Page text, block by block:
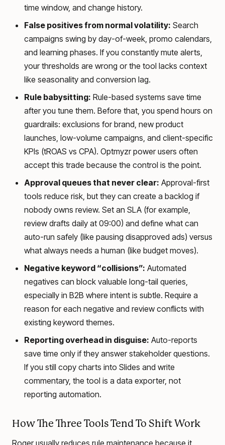
time window, and change history.
False positives from normal volatility: Search
campaigns swing by day-of-week, promo calendars,
and learning phases. If you constantly mute alerts,
your thresholds are wrong or the tool lacks context
like seasonality and conversion lag.
Rule babysitting: Rule-based systems save time
after you tune them. Before that, you spend hours on
guardrails: exclusions for brand, new product
launches, low-volume campaigns, and client-specific
KPIs (tROAS vs CPA). Optmyzr power users often
accept this trade because the control is the point.
Approval queues that never clear: Approval-first
tools reduce risk, but they can create a backlog if
nobody owns review. Set an SLA (for example,
review drafts daily at 09:00) and define what can
auto-run safely (like pausing disapproved ads) versus
what always needs a human (like budget moves).
Negative keyword “collisions”: Automated
negatives can block valuable long-tail queries,
especially in B2B where intent is subtle. Require a
reason for each negative and review conflicts with
existing keyword themes.
Reporting overhead in disguise: Auto-reports
save time only if they answer stakeholder questions.
If you still copy charts into Slides and write
commentary, the tool is a data exporter, not
reporting automation.
How The Three Tools Tend To Shift Work